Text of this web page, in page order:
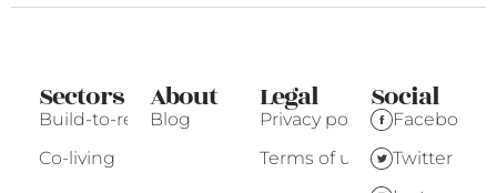
Sectors
Build-to-rent
Co-living
About
Blog
Legal
Privacy policy
Terms of use
Social
Facebook
Twitter